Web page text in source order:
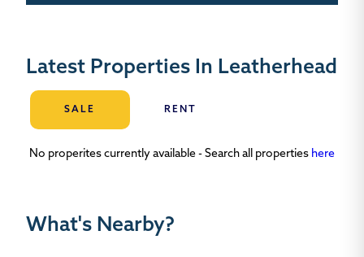
Latest Properties In Leatherhead
SALE RENT
No properites currently available - Search all properties here
What's Nearby?